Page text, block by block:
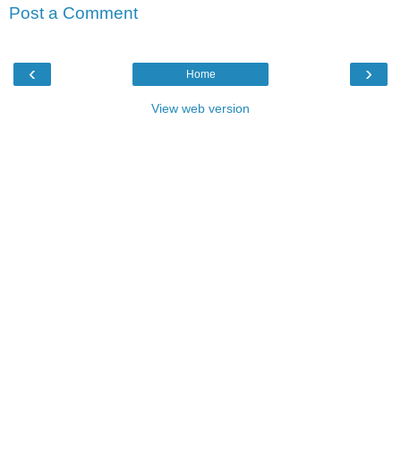
Post a Comment
‹ ›
Home
View web version